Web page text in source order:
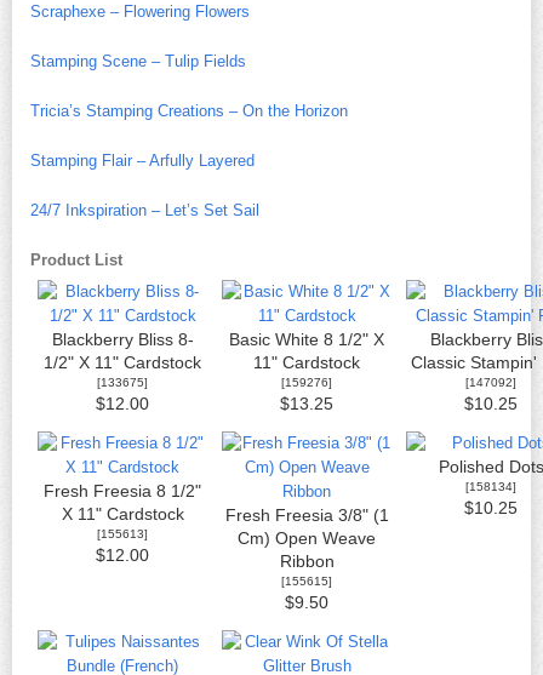
Scraphexe – Flowering Flowers
Stamping Scene – Tulip Fields
Tricia’s Stamping Creations – On the Horizon
Stamping Flair – Arfully Layered
24/7 Inkspiration – Let’s Set Sail
Product List
Blackberry Bliss 8-
1/2" X 11" Cardstock
[133675]
$12.00
Basic White 8 1/2" X
11" Cardstock
[159276]
$13.25
Blackberry
Classic Stampin'
[147092]
$10.25
Fresh Freesia 8 1/2"
X 11" Cardstock
[155613]
$12.00
Fresh Freesia 3/8" (1
Cm) Open Weave
Ribbon
[155615]
$9.50
Polished Dots
[158134]
$10.25